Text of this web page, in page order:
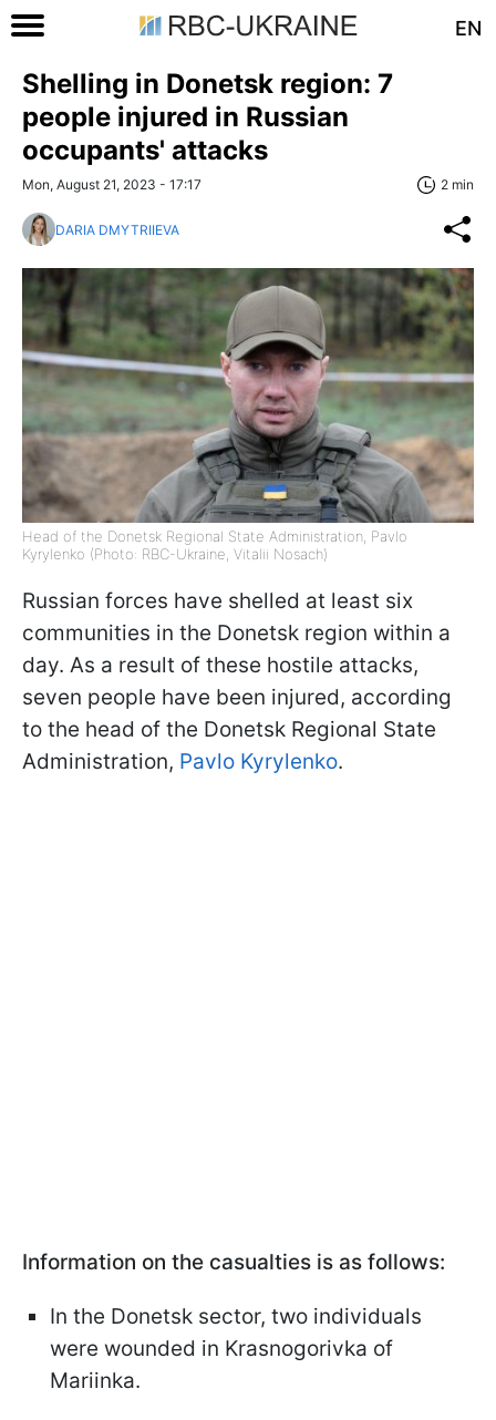
EN
Shelling in Donetsk region: 7
people injured in Russian
occupants' attacks
Mon, August 21, 2023 - 17:17 2 min
DARIA DMYTRIIEVA
Head of the Donetsk Regional State Administration, Pavlo
Kyrylenko (Photo: RBC-Ukraine, Vitalii Nosach)
Russian forces have shelled at least six
communities in the Donetsk region within a
day. As a result of these hostile attacks,
seven people have been injured, according
to the head of the Donetsk Regional State
Administration, Pavlo Kyrylenko.
Information on the casualties is as follows:
In the Donetsk sector, two individuals
were wounded in Krasnogorivka of
Mariinka.